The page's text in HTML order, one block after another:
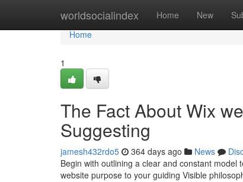
worldsocialindex Home New
Home
Home
1
The Fact About Wix
Suggesting
jamesh432rdo5 364 days ago News
Begin with outlining a clear and constant
website purpose to your guiding Visible